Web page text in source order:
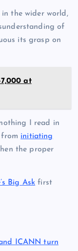
the wider world,
of
its grasp on
at
I read in
initiating
the proper
Big Ask first
ICANN turn